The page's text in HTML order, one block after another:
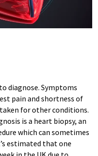
diagnose. Symptoms
pain and shortness of
for other conditions.
is a heart biopsy, an
which can sometimes
estimated that one